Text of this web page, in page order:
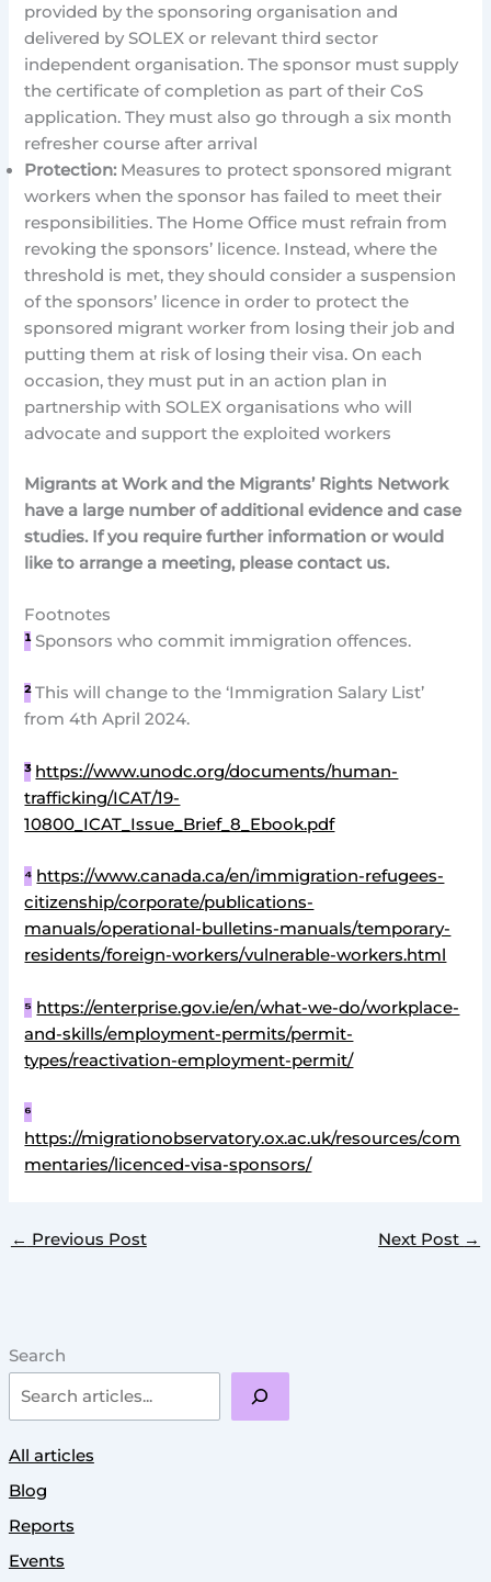
Search
All articles
Blog
Reports
Events
provided by the sponsoring organisation and
delivered by SOLEX or relevant third sector
independent organisation. The sponsor must supply
the certificate of completion as part of their CoS
application. They must also go through a six month
refresher course after arrival
Protection:Measures to protect sponsored migrant
workers when the sponsor has failed to meet their
responsibilities. The Home Office must refrain from
revoking the sponsors’ licence. Instead, where the
threshold is met, they should consider a suspension
of the sponsors’ licence in order to protect the
sponsored migrant worker from losing their job and
putting them at risk of losing their visa. On each
occasion, they must put in an action plan in
partnership with SOLEX organisations who will
advocate and support the exploited workers
Migrants at Work and the Migrants’ Rights Network
have a large number of additional evidence and case
studies. If you require further information or would
like to arrange a meeting, please contact us.
Footnotes
¹Sponsors who commit immigration offences.
²This will change to the ‘Immigration Salary List’
from 4th April 2024.
³ https://www.unodc.org/documents/human-
trafficking/ICAT/19-
10800_ICAT_Issue_Brief_8_Ebook.pdf
⁴ https://www.canada.ca/en/immigration-refugees-
citizenship/corporate/publications-
manuals/operational-bulletins-manuals/temporary-
residents/foreign-workers/vulnerable-workers.html
⁵ https://enterprise.gov.ie/en/what-we-do/workplace-
and-skills/employment-permits/permit-
types/reactivation-employment-permit/
⁶
https://migrationobservatory.ox.ac.uk/resources/com
mentaries/licenced-visa-sponsors/
← Previous Post Next Post →